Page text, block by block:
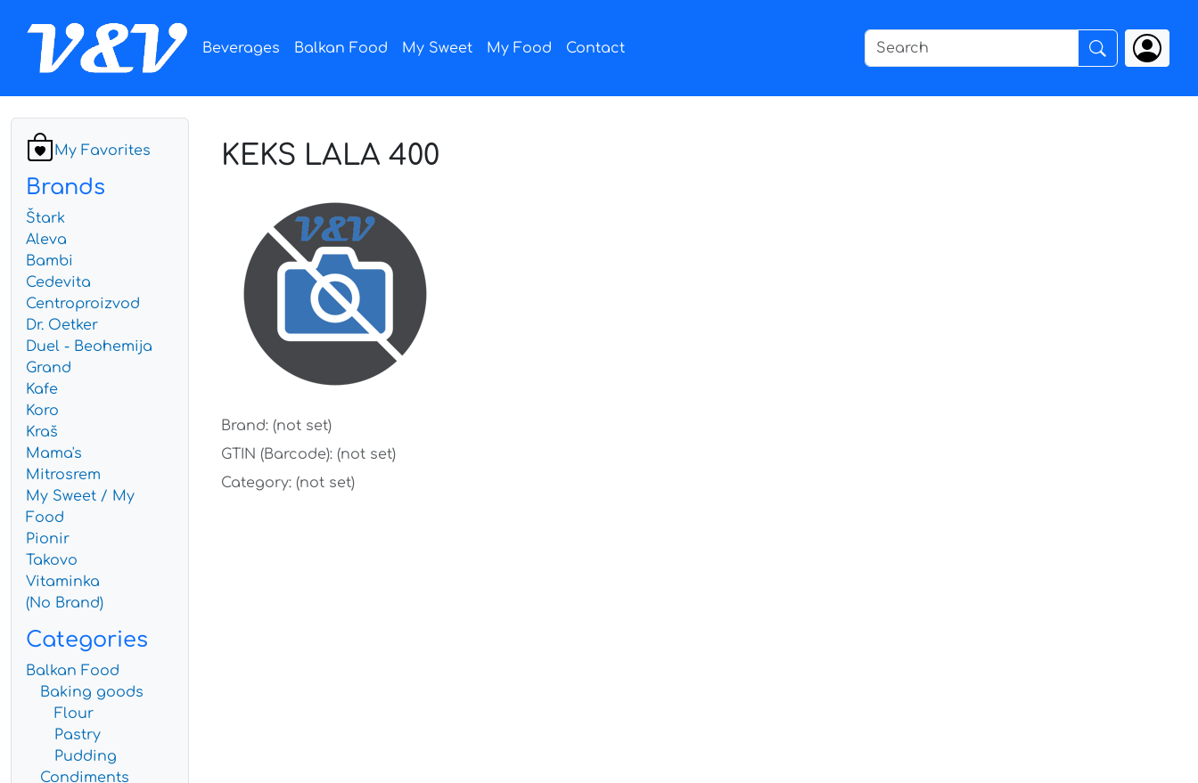
Beverages Balkan Food My Sweet My Food Contact
My Favorites
Brands
Štark
Aleva
Bambi
Cedevita
Centroproizvod
Dr. Oetker
Duel - Beohemija
Grand
Kafe
Koro
Kraš
Mama's
Mitrosrem
My Sweet / My
Food
Pionir
Takovo
Vitaminka
(No Brand)
Categories
Balkan Food
Baking goods
Flour
Pastry
Pudding
Condiments
KEKS LALA 400
Brand: (not set)
GTIN (Barcode): (not set)
Category: (not set)